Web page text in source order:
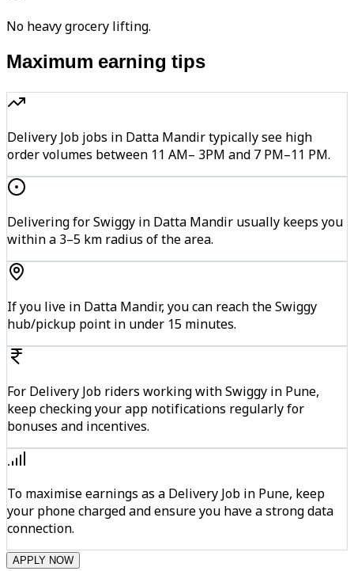
No heavy grocery lifting.
Maximum earning tips
Delivery Job jobs in Datta Mandir typically see high
order volumes between 11 AM– 3PM and 7 PM–11 PM.
Delivering for Swiggy in Datta Mandir usually keeps you
within a 3–5 km radius of the area.
If you live in Datta Mandir, you can reach the Swiggy
hub/pickup point in under 15 minutes.
For Delivery Job riders working with Swiggy in Pune,
keep checking your app notifications regularly for
bonuses and incentives.
To maximise earnings as a Delivery Job in Pune, keep
your phone charged and ensure you have a strong data
connection.
APPLY NOW